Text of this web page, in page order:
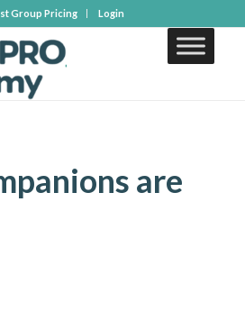
Group Pricing Login
are